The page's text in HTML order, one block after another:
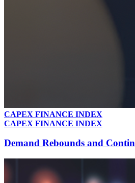
CAPEX FINANCE INDEX
CAPEX FINANCE INDEX
Demand Rebounds and